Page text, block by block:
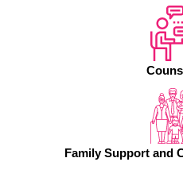
Family Support and